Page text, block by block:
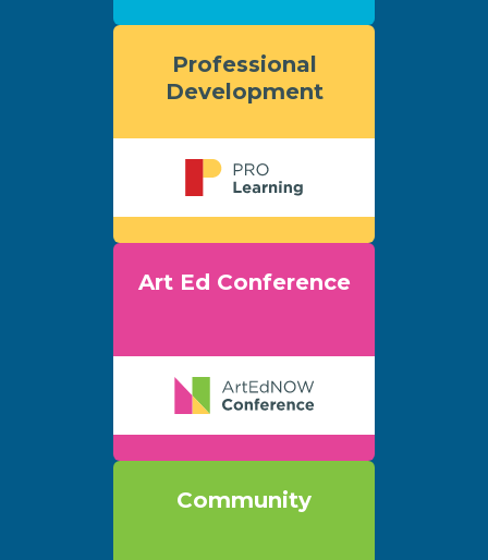
Professional
Development
Art Ed Conference
Community